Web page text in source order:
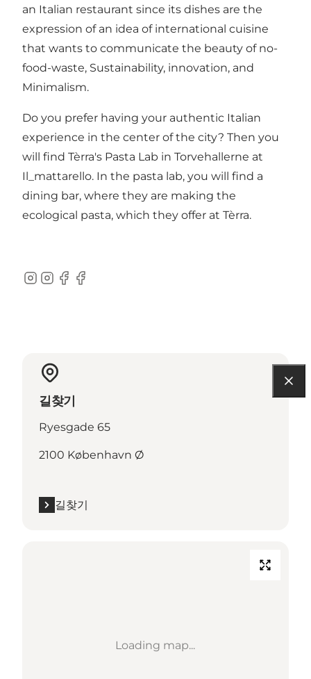
an Italian restaurant since its dishes are the
expression of an idea of international cuisine
that wants to communicate the beauty of no-
food-waste, Sustainability, innovation, and
Minimalism.
Do you prefer having your authentic Italian
experience in the center of the city? Then you
will find Tèrra's Pasta Lab in Torvehallerne at
Il_mattarello. In the pasta lab, you will find a
dining bar, where they are making the
ecological pasta, which they offer at Tèrra.
Instagram
Instagram
Facebook
Facebook
길찾기
Ryesgade 65
2100 København Ø
길찾기
Loading map...